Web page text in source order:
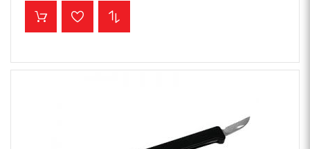
ADD TO CART